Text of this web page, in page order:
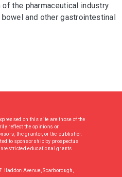
the pharmaceutical industry
and other gastrointestinal
on this site are those of the
reflect the opinions or
the grantor, or the publisher.
to sponsorship by prospectus
educational grants.
Avenue, Scarborough,